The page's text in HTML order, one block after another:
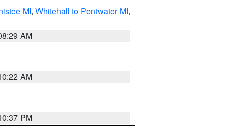
MI, Whitehall to Pentwater MI,
AM
AM
PM